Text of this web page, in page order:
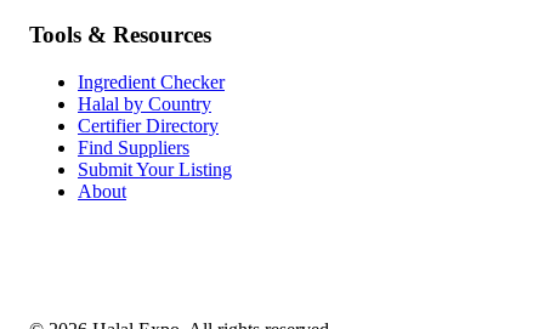
Tools & Resources
Ingredient Checker
Halal by Country
Certifier Directory
Find Suppliers
Submit Your Listing
About